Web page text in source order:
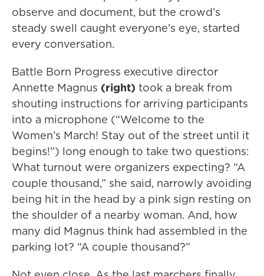
observe and document, but the crowd’s
steady swell caught everyone’s eye, started
every conversation.
Battle Born Progress executive director
Annette Magnus (right) took a break from
shouting instructions for arriving participants
into a microphone (“Welcome to the
Women’s March! Stay out of the street until it
begins!”) long enough to take two questions:
What turnout were organizers expecting? “A
couple thousand,” she said, narrowly avoiding
being hit in the head by a pink sign resting on
the shoulder of a nearby woman. And, how
many did Magnus think had assembled in the
parking lot? “A couple thousand?”